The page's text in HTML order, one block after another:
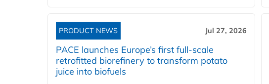
PRODUCT NEWS Jul 27, 2026
PACE launches Europe’s first full-scale
retrofitted biorefinery to transform potato
juice into biofuels